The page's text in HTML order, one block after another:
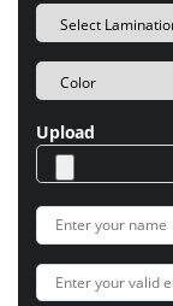
Upload